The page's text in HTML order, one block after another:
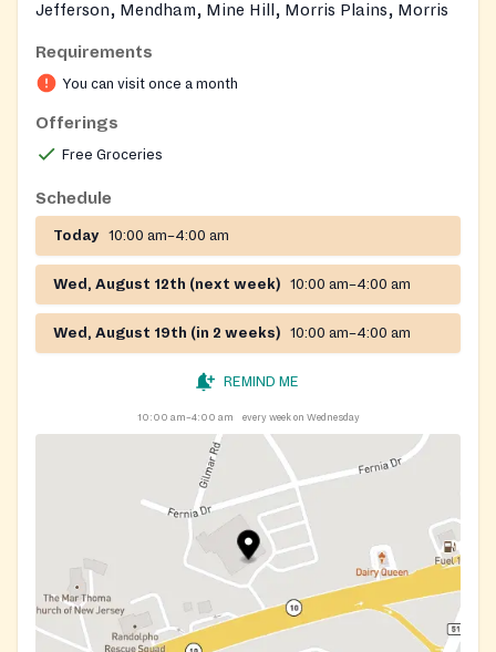
Jefferson, Mendham, Mine Hill, Morris Plains, Morris
Netcong, Parsippany, Randolph, Rockaway, Roxbury
Twp., Stanhope,Wharton.
Enter at the rear of the building and sign-in at the
main office.
Requirements
You can visit once a month
Offerings
Free Groceries
Schedule
Today 10:00 am–4:00 am
Wed, August 12th (next week) 10:00 am–4:00 am
Wed, August 19th (in 2 weeks) 10:00 am–4:00 am
REMIND ME
10:00 am–4:00 am every week on Wednesday